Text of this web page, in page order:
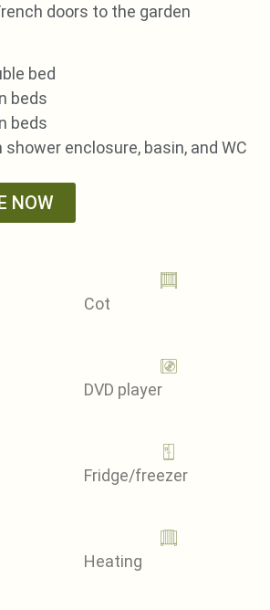
doors to the garden
bed
beds
beds
enclosure, basin, and WC
NOW
Cot
DVD player
Fridge/freezer
Heating